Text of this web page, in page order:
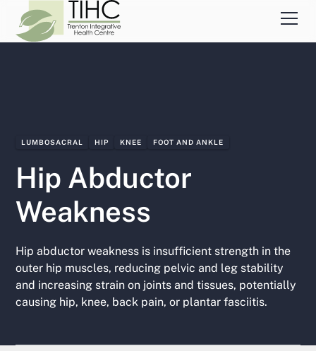
LUMBOSACRAL HIP KNEE FOOT AND ANKLE
Hip Abductor
Weakness
Hip abductor weakness is insufficient strength in the
outer hip muscles, reducing pelvic and leg stability
and increasing strain on joints and tissues, potentially
causing hip, knee, back pain, or plantar fasciitis.